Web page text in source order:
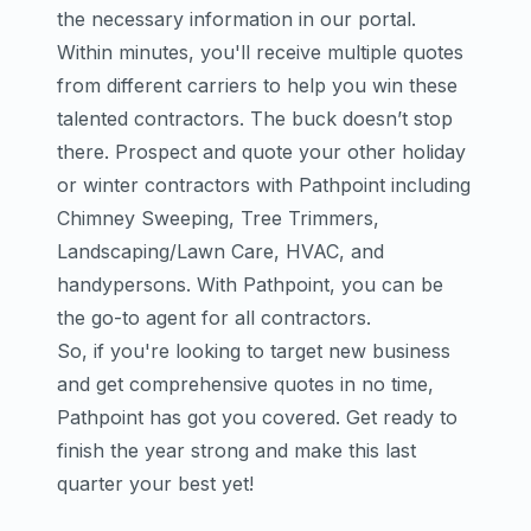
the necessary information in our portal.
Within minutes, you'll receive multiple quotes
from different carriers to help you win these
talented contractors. The buck doesn’t stop
there. Prospect and quote your other holiday
or winter contractors with Pathpoint including
Chimney Sweeping, Tree Trimmers,
Landscaping/Lawn Care, HVAC, and
handypersons. With Pathpoint, you can be
the go-to agent for all contractors.
So, if you're looking to target new business
and get comprehensive quotes in no time,
Pathpoint has got you covered. Get ready to
finish the year strong and make this last
quarter your best yet!